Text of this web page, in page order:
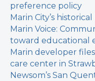
preference policy
Marin City’s
Marin Voice:
toward educational
Marin developer
care center in
Newsom’s San